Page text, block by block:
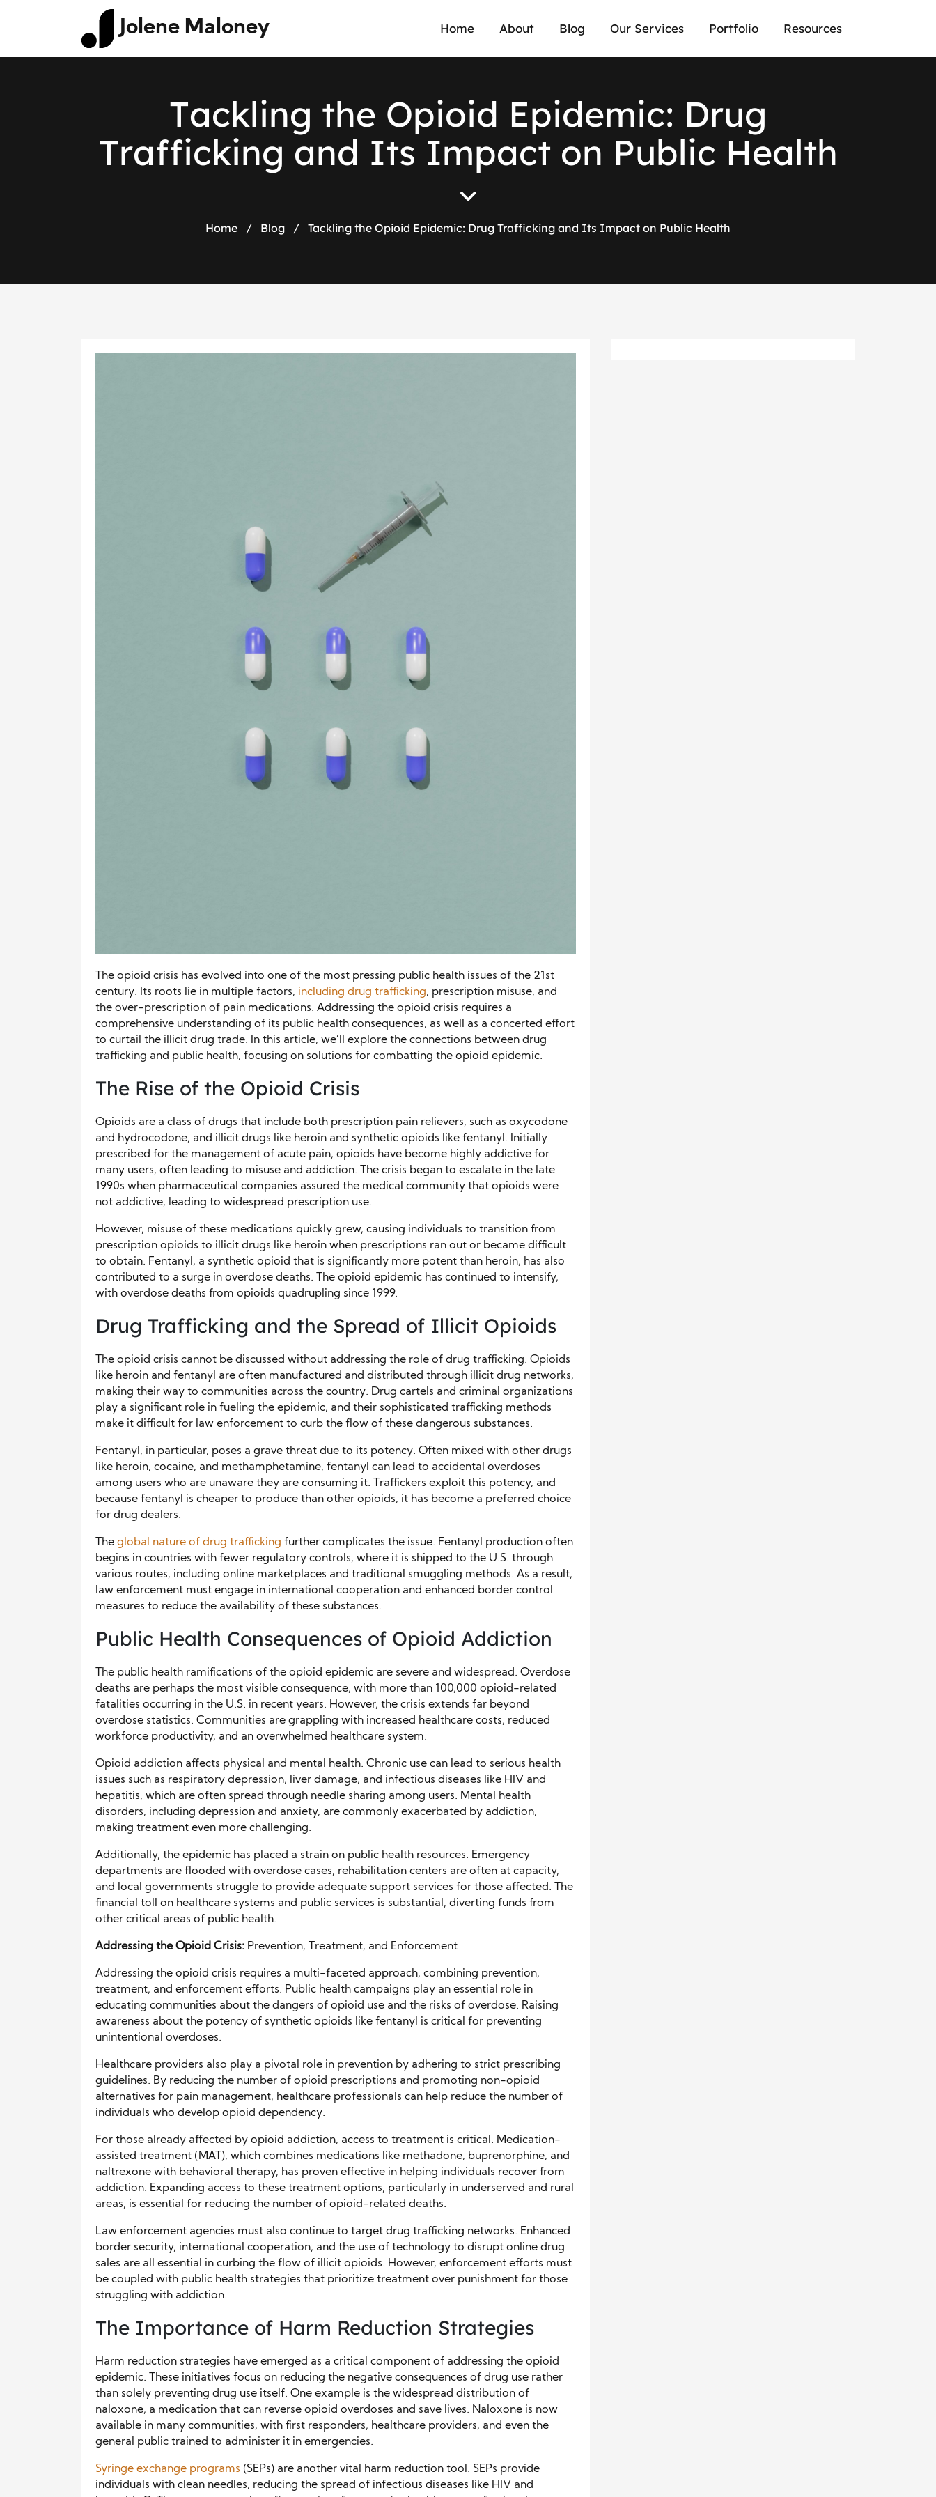
Jolene Maloney Home About Blog Our Services Portfolio Resources
Tackling the Opioid Epidemic: Drug
Trafficking and Its Impact on Public Health
Home / Blog / Tackling the Opioid Epidemic: Drug Trafficking and Its Impact on Public Health
The opioid crisis has evolved into one of the most pressing public health issues of the 21st
century. Its roots lie in multiple factors, including drug trafficking, prescription misuse, and
the over-prescription of pain medications. Addressing the opioid crisis requires a
comprehensive understanding of its public health consequences, as well as a concerted effort
to curtail the illicit drug trade. In this article, we’ll explore the connections between drug
trafficking and public health, focusing on solutions for combatting the opioid epidemic.
The Rise of the Opioid Crisis
Opioids are a class of drugs that include both prescription pain relievers, such as oxycodone
and hydrocodone, and illicit drugs like heroin and synthetic opioids like fentanyl. Initially
prescribed for the management of acute pain, opioids have become highly addictive for
many users, often leading to misuse and addiction. The crisis began to escalate in the late
1990s when pharmaceutical companies assured the medical community that opioids were
not addictive, leading to widespread prescription use.
However, misuse of these medications quickly grew, causing individuals to transition from
prescription opioids to illicit drugs like heroin when prescriptions ran out or became difficult
to obtain. Fentanyl, a synthetic opioid that is significantly more potent than heroin, has also
contributed to a surge in overdose deaths. The opioid epidemic has continued to intensify,
with overdose deaths from opioids quadrupling since 1999.
Drug Trafficking and the Spread of Illicit Opioids
The opioid crisis cannot be discussed without addressing the role of drug trafficking. Opioids
like heroin and fentanyl are often manufactured and distributed through illicit drug networks,
making their way to communities across the country. Drug cartels and criminal organizations
play a significant role in fueling the epidemic, and their sophisticated trafficking methods
make it difficult for law enforcement to curb the flow of these dangerous substances.
Fentanyl, in particular, poses a grave threat due to its potency. Often mixed with other drugs
like heroin, cocaine, and methamphetamine, fentanyl can lead to accidental overdoses
among users who are unaware they are consuming it. Traffickers exploit this potency, and
because fentanyl is cheaper to produce than other opioids, it has become a preferred choice
for drug dealers.
The global nature of drug trafficking further complicates the issue. Fentanyl production often
begins in countries with fewer regulatory controls, where it is shipped to the U.S. through
various routes, including online marketplaces and traditional smuggling methods. As a result,
law enforcement must engage in international cooperation and enhanced border control
measures to reduce the availability of these substances.
Public Health Consequences of Opioid Addiction
The public health ramifications of the opioid epidemic are severe and widespread. Overdose
deaths are perhaps the most visible consequence, with more than 100,000 opioid-related
fatalities occurring in the U.S. in recent years. However, the crisis extends far beyond
overdose statistics. Communities are grappling with increased healthcare costs, reduced
workforce productivity, and an overwhelmed healthcare system.
Opioid addiction affects physical and mental health. Chronic use can lead to serious health
issues such as respiratory depression, liver damage, and infectious diseases like HIV and
hepatitis, which are often spread through needle sharing among users. Mental health
disorders, including depression and anxiety, are commonly exacerbated by addiction,
making treatment even more challenging.
Additionally, the epidemic has placed a strain on public health resources. Emergency
departments are flooded with overdose cases, rehabilitation centers are often at capacity,
and local governments struggle to provide adequate support services for those affected. The
financial toll on healthcare systems and public services is substantial, diverting funds from
other critical areas of public health.
Addressing the Opioid Crisis: Prevention, Treatment, and Enforcement
Addressing the opioid crisis requires a multi-faceted approach, combining prevention,
treatment, and enforcement efforts. Public health campaigns play an essential role in
educating communities about the dangers of opioid use and the risks of overdose. Raising
awareness about the potency of synthetic opioids like fentanyl is critical for preventing
unintentional overdoses.
Healthcare providers also play a pivotal role in prevention by adhering to strict prescribing
guidelines. By reducing the number of opioid prescriptions and promoting non-opioid
alternatives for pain management, healthcare professionals can help reduce the number of
individuals who develop opioid dependency.
For those already affected by opioid addiction, access to treatment is critical. Medication-
assisted treatment (MAT), which combines medications like methadone, buprenorphine, and
naltrexone with behavioral therapy, has proven effective in helping individuals recover from
addiction. Expanding access to these treatment options, particularly in underserved and rural
areas, is essential for reducing the number of opioid-related deaths.
Law enforcement agencies must also continue to target drug trafficking networks. Enhanced
border security, international cooperation, and the use of technology to disrupt online drug
sales are all essential in curbing the flow of illicit opioids. However, enforcement efforts must
be coupled with public health strategies that prioritize treatment over punishment for those
struggling with addiction.
The Importance of Harm Reduction Strategies
Harm reduction strategies have emerged as a critical component of addressing the opioid
epidemic. These initiatives focus on reducing the negative consequences of drug use rather
than solely preventing drug use itself. One example is the widespread distribution of
naloxone, a medication that can reverse opioid overdoses and save lives. Naloxone is now
available in many communities, with first responders, healthcare providers, and even the
general public trained to administer it in emergencies.
Syringe exchange programs (SEPs) are another vital harm reduction tool. SEPs provide
individuals with clean needles, reducing the spread of infectious diseases like HIV and